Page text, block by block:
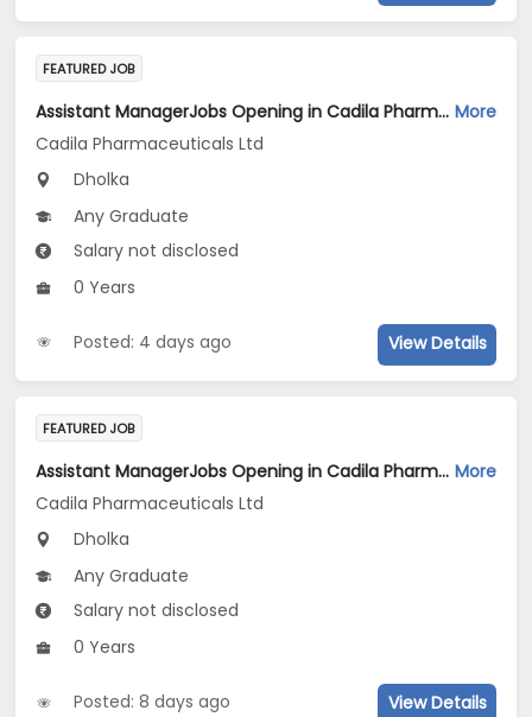
FEATURED JOB
Assistant ManagerJobs Opening in Cadila Pharmaceuticals Ltd at Dholka More
Cadila Pharmaceuticals Ltd
Dholka
Any Graduate
Salary not disclosed
0 Years
Posted: 4 days ago View Details
FEATURED JOB
Assistant ManagerJobs Opening in Cadila Pharmaceuticals Ltd at Dholka More
Cadila Pharmaceuticals Ltd
Dholka
Any Graduate
Salary not disclosed
0 Years
Posted: 8 days ago View Details